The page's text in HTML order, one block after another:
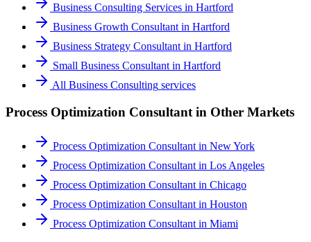
Business Consulting Services in Hartford
Business Growth Consultant in Hartford
Business Strategy Consultant in Hartford
Small Business Consultant in Hartford
All Business Consulting services
Process Optimization Consultant in Other Markets
Process Optimization Consultant in New York
Process Optimization Consultant in Los Angeles
Process Optimization Consultant in Chicago
Process Optimization Consultant in Houston
Process Optimization Consultant in Miami